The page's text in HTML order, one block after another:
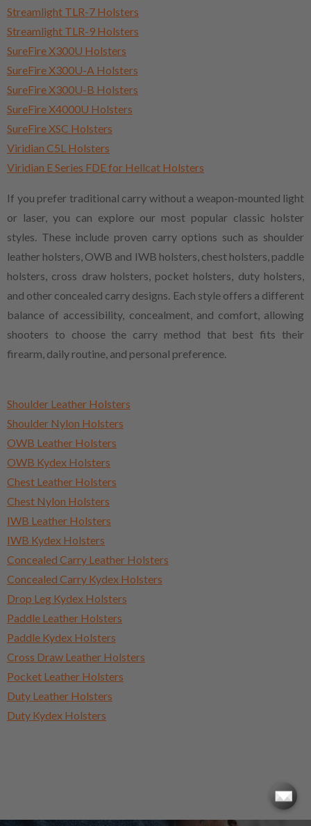
Streamlight TLR-7 Holsters
Streamlight TLR-9 Holsters
SureFire X300U Holsters
SureFire X300U-A Holsters
SureFire X300U-B Holsters
SureFire X4000U Holsters
SureFire XSC Holsters
Viridian C5L Holsters
Viridian E Series FDE for Hellcat Holsters
If you prefer traditional carry without a weapon-mounted light
or laser, you can explore our most popular classic holster
styles. These include proven carry options such as shoulder
leather holsters, OWB and IWB holsters, chest holsters, paddle
holsters, cross draw holsters, pocket holsters, duty holsters,
and other concealed carry designs. Each style offers a different
balance of accessibility, concealment, and comfort, allowing
shooters to choose the carry method that best fits their
firearm, daily routine, and personal preference.
Shoulder Leather Holsters
Shoulder Nylon Holsters
OWB Leather Holsters
OWB Kydex Holsters
Chest Leather Holsters
Chest Nylon Holsters
IWB Leather Holsters
IWB Kydex Holsters
Concealed Carry Leather Holsters
Concealed Carry Kydex Holsters
Drop Leg Kydex Holsters
Paddle Leather Holsters
Paddle Kydex Holsters
Cross Draw Leather Holsters
Pocket Leather Holsters
Duty Leather Holsters
Duty Kydex Holsters